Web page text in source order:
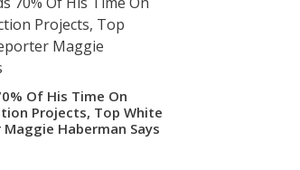
Of His Time On
Projects, Top White
Haberman Says